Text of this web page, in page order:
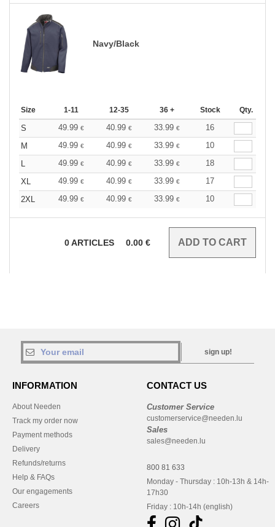
Navy/Black
Size 1-11 12-35 36 + Stock Qty.
S 49.99 € 40.99 € 33.99 €
16
M
49.99 € 40.99 € 33.99 €
10
L
49.99 € 40.99 € 33.99 €
18
XL
49.99 € 40.99 € 33.99 €
17
2XL
49.99 € 40.99 € 33.99 € 10
0ARTICLES 0.00 €
sign up!
INFORMATION
About Needen
Track my order now
Payment methods
Delivery
Refunds/returns
Help & FAQs
Our engagements
Careers
CONTACT US
Customer Service
customerservice@needen.lu
Sales
sales@needen.lu
800 81 633
Monday - Thursday : 10h-13h & 14h-
17h30
Friday : 10h-14h (english)